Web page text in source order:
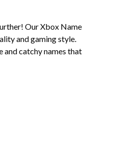
Our Xbox Name
and gaming style.
catchy names that